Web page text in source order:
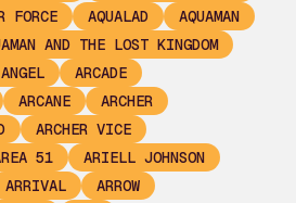
FORCE
AQUALAD
AQUAMAN
AND THE LOST KINGDOM
ARCADE
ARCANE
ARCHER
ARCHER VICE
51
ARIELL JOHNSON
ARRIVAL
ARROW